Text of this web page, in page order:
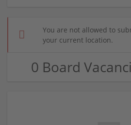
You are not allowed to
your current location.
0 Board